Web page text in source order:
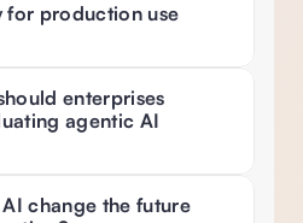
for production use
enterprises
agentic AI
change the future